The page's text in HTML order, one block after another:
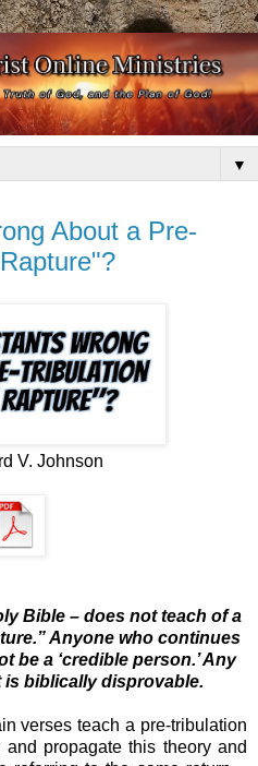
▼
About a Pre-
V. Johnson
Bible – does not teach of a
Anyone who continues
be a ‘credible person.’ Any
biblically disprovable.
verses teach a pre-tribulation
and propagate this theory and